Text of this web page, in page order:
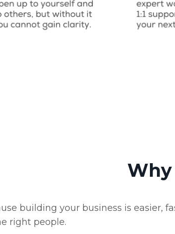
building your business is easier,
right people.